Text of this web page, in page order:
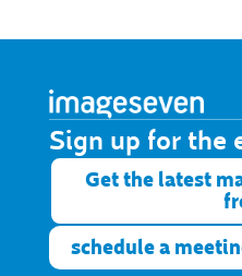
Sign up for the
Get the latest
schedule a